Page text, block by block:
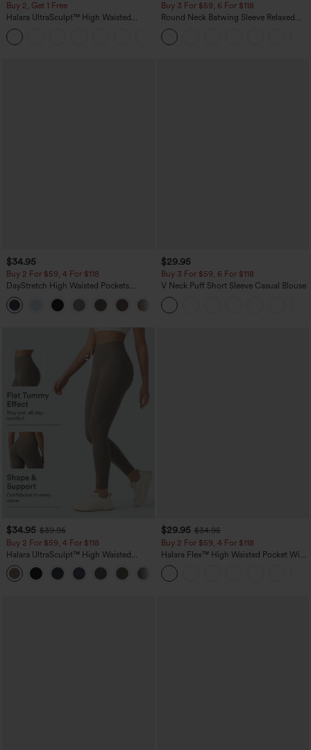
Buy 2, Get 1 Free
Halara UltraSculpt™ High Waisted
Scrunch Butt Lifting Tummy Control
Pocket Shaping Training Leggings
Buy 3 For $59, 6 For $118
Round Neck Batwing Sleeve Relaxed
Casual Top
$34.95
Buy 2 For $59, 4 For $118
DayStretch High Waisted Pockets
Straight Leg Casual Pants
$29.95
Buy 3 For $59, 6 For $118
V Neck Puff Short Sleeve Casual Blouse
$34.95 $39.95
Buy 2 For $59, 4 For $118
Halara UltraSculpt™ High Waisted
Tummy Control Pocket Shaping
Training Leggings
$29.95 $34.95
Buy 2 For $59, 4 For $118
Halara Flex™ High Waisted Pocket Wide
Leg Waffle Work Pants